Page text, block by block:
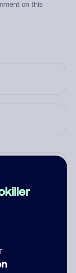
on this